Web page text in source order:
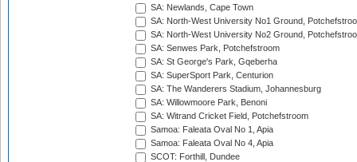
SA: Newlands, Cape Town
SA: North-West University No1 Ground,
SA: North-West University No2 Ground,
SA: Senwes Park, Potchefstroom
SA: St George's Park, Gqeberha
SA: SuperSport Park, Centurion
SA: The Wanderers Stadium, Johannesburg
SA: Willowmoore Park, Benoni
SA: Witrand Cricket Field, Potchefstroom
Samoa: Faleata Oval No 1, Apia
Samoa: Faleata Oval No 4, Apia
SCOT: Forthill, Dundee